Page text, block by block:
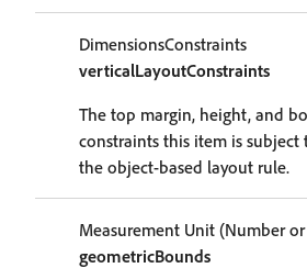
DimensionsConstraints
verticalLayoutConstraints
The top margin, height, and
constraints this item is
the object-based layout rule.
Measurement Unit (Number
geometricBounds